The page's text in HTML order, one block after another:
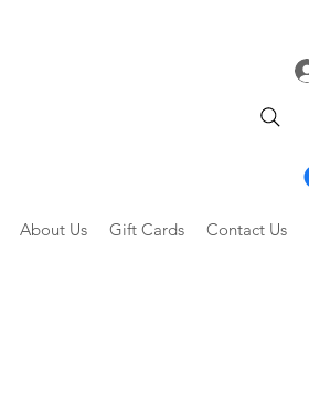
About Us Gift Cards Contact Us